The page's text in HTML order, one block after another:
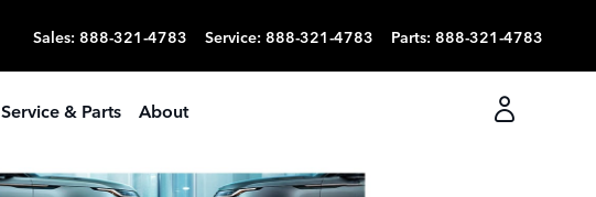
Sales: 888-321-4783 Service: 888-321-4783 Parts: 888-321-4783
Service & Parts About